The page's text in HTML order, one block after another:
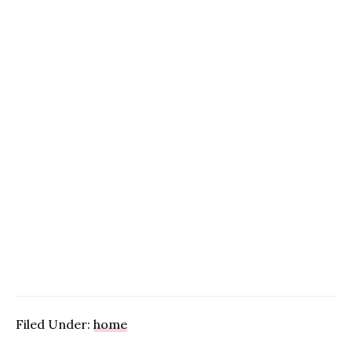
Filed Under: home